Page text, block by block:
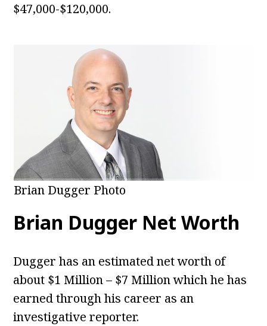
$47,000-$120,000.
Brian Dugger Photo
Brian Dugger Net Worth
Dugger has an estimated net worth of
about $1 Million – $7 Million which he has
earned through his career as an
investigative reporter.